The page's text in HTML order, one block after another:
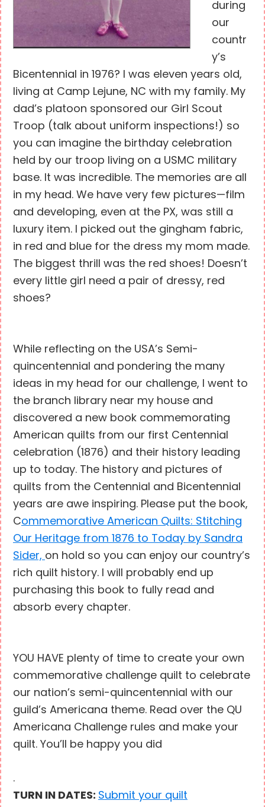
during
our
countr
y’s
Bicentennial in 1976? I was eleven years old,
living at Camp Lejune, NC with my family. My
dad’s platoon sponsored our Girl Scout
Troop (talk about uniform inspections!) so
you can imagine the birthday celebration
held by our troop living on a USMC military
base. It was incredible. The memories are all
in my head. We have very few pictures—film
and developing, even at the PX, was still a
luxury item. I picked out the gingham fabric,
in red and blue for the dress my mom made.
The biggest thrill was the red shoes! Doesn’t
every little girl need a pair of dressy, red
shoes?
While reflecting on the USA’s Semi-
quincentennial and pondering the many
ideas in my head for our challenge, I went to
the branch library near my house and
discovered a new book commemorating
American quilts from our first Centennial
celebration (1876) and their history leading
up to today. The history and pictures of
quilts from the Centennial and Bicentennial
years are awe inspiring. Please put the book,
Commemorative American Quilts: Stitching
Our Heritage from 1876 to Today by Sandra
Sider, on hold so you can enjoy our country’s
rich quilt history. I will probably end up
purchasing this book to fully read and
absorb every chapter.
YOU HAVE plenty of time to create your own
commemorative challenge quilt to celebrate
our nation’s semi-quincentennial with our
guild’s Americana theme. Read over the QU
Americana Challenge rules and make your
quilt. You’ll be happy you did
.
TURN IN DATES: Submit your quilt